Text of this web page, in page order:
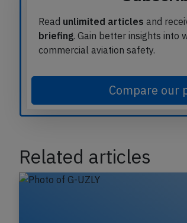
unlimited articlesand
. Gain better insights into
Compare our
Related articles